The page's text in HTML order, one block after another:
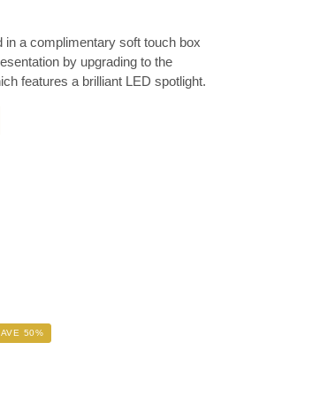
in a complimentary soft touch box
by upgrading to the
features a brilliant LED spotlight.
50%